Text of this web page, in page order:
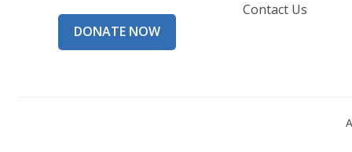
DONATE NOW
Contact Us